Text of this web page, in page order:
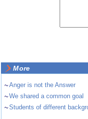
More
~Anger is not the Answer
~We shared a common goal
~Students of different